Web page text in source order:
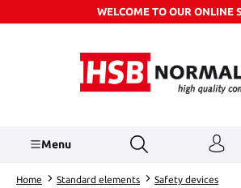
Skip to main contentWELCOME TO OUR ONLINE
Menu
Home Standard elements Safety devices